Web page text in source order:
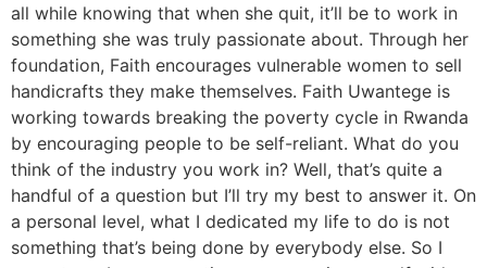
all while knowing that when she quit, it’ll be to work in
something she was truly passionate about. Through her
foundation, Faith encourages vulnerable women to sell
handicrafts they make themselves. Faith Uwantege is
working towards breaking the poverty cycle in Rwanda
by encouraging people to be self-reliant. What do you
think of the industry you work in? Well, that’s quite a
handful of a question but I’ll try my best to answer it. On
a personal level, what I dedicated my life to do is not
something that’s being done by everybody else. So I